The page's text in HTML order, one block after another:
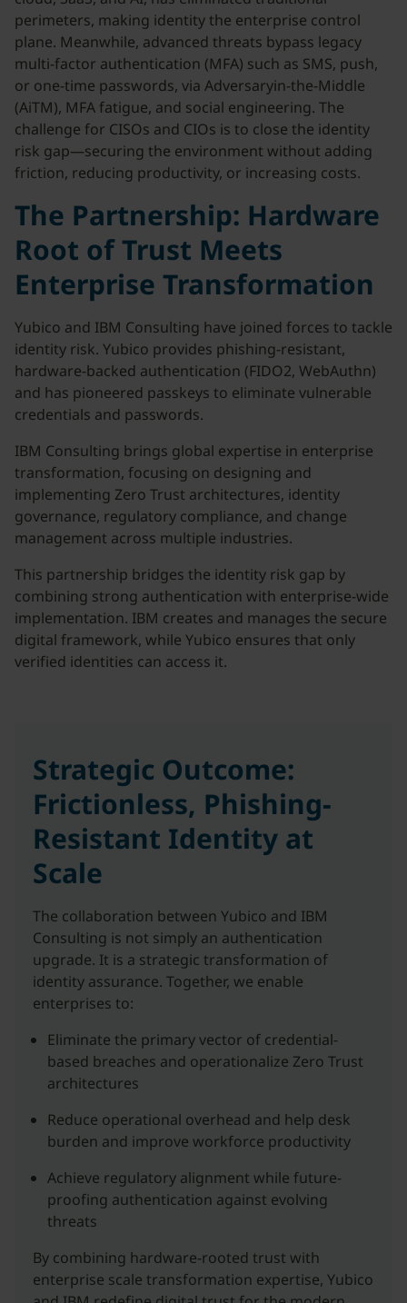
perimeters, making identity the enterprise control
plane. Meanwhile, advanced threats bypass legacy
multi-factor authentication (MFA) such as SMS, push,
or one-time passwords, via Adversaryin-the-Middle
(AiTM), MFA fatigue, and social engineering. The
challenge for CISOs and CIOs is to close the identity
risk gap—securing the environment without adding
friction, reducing productivity, or increasing costs.
The Partnership: Hardware
Root of Trust Meets
Enterprise Transformation
Yubico and IBM Consulting have joined forces to tackle
identity risk. Yubico provides phishing-resistant,
hardware-backed authentication (FIDO2, WebAuthn)
and has pioneered passkeys to eliminate vulnerable
credentials and passwords.
IBM Consulting brings global expertise in enterprise
transformation, focusing on designing and
implementing Zero Trust architectures, identity
governance, regulatory compliance, and change
management across multiple industries.
This partnership bridges the identity risk gap by
combining strong authentication with enterprise-wide
implementation. IBM creates and manages the secure
digital framework, while Yubico ensures that only
verified identities can access it.
Strategic Outcome:
Frictionless, Phishing-
Resistant Identity at
Scale
The collaboration between Yubico and IBM
Consulting is not simply an authentication
upgrade. It is a strategic transformation of
identity assurance. Together, we enable
enterprises to:
Eliminate the primary vector of credential-
based breaches and operationalize Zero Trust
architectures
Reduce operational overhead and help desk
burden and improve workforce productivity
Achieve regulatory alignment while future-
proofing authentication against evolving
threats
By combining hardware-rooted trust with
enterprise scale transformation expertise, Yubico